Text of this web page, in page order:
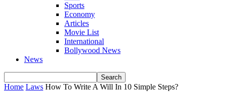
Sports
Economy
Articles
Movie List
International
Bollywood News
News
Home Laws How To Write A Will In 10 Simple Steps?